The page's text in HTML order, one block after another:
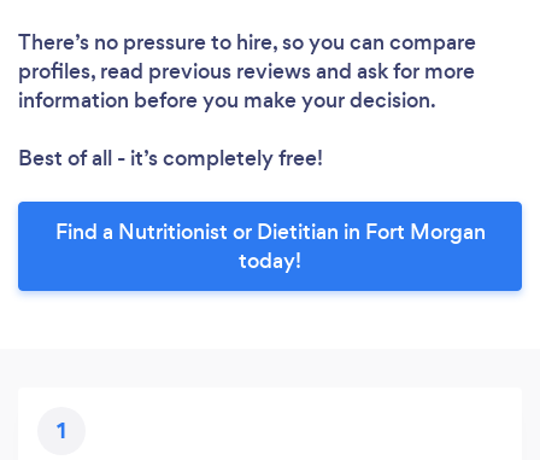
There’s no pressure to hire, so you can compare
profiles, read previous reviews and ask for more
information before you make your decision.
Best of all - it’s completely free!
Find a Nutritionist or Dietitian in Fort Morgan
today!
1